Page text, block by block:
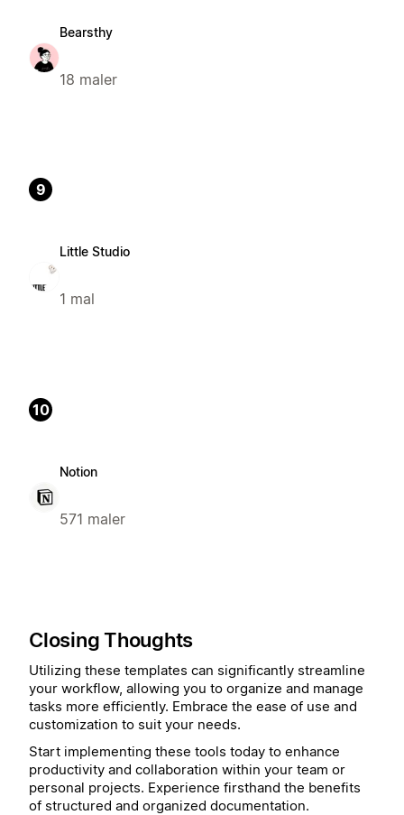
Bearsthy
18 maler
9
Little Studio
1 mal
10
Notion
571 maler
Closing Thoughts
Utilizing these templates can significantly streamline
your workflow, allowing you to organize and manage
tasks more efficiently. Embrace the ease of use and
customization to suit your needs.
Start implementing these tools today to enhance
productivity and collaboration within your team or
personal projects. Experience firsthand the benefits
of structured and organized documentation.